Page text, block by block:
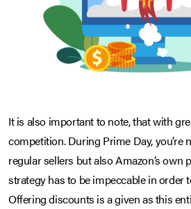
It is also important to note, that with
competition. During Prime Day,
regular sellers but also Amazon’s own
strategy has to be impeccable in order
Offering discounts is a given as this